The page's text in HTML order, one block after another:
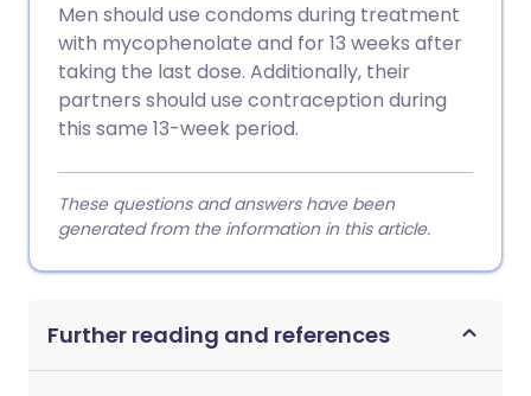
Men should use condoms during treatment
with mycophenolate and for 13 weeks after
taking the last dose. Additionally, their
partners should use contraception during
this same 13-week period.
These questions and answers have been
generated from the information in this article.
Further reading and references